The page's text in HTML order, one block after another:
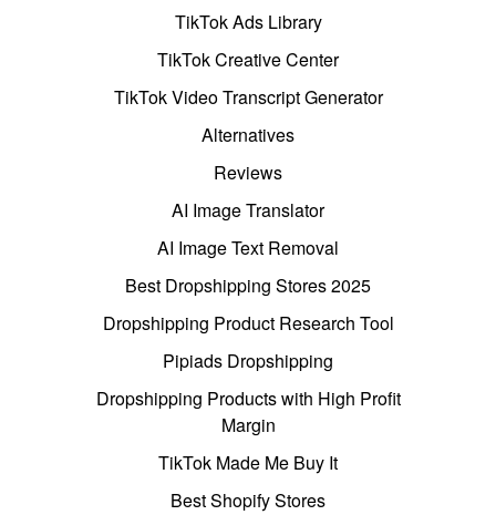
TikTok Ads Library
TikTok Creative Center
TikTok Video Transcript Generator
Alternatives
Reviews
AI Image Translator
AI Image Text Removal
Best Dropshipping Stores 2025
Dropshipping Product Research Tool
Pipiads Dropshipping
Dropshipping Products with High Profit
Margin
TikTok Made Me Buy It
Best Shopify Stores